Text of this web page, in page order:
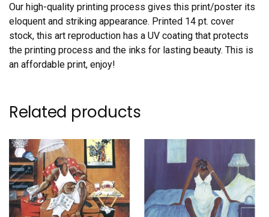
Our high-quality printing process gives this print/poster its
eloquent and striking appearance. Printed 14 pt. cover
stock, this art reproduction has a UV coating that protects
the printing process and the inks for lasting beauty. This is
an affordable print, enjoy!
Related products